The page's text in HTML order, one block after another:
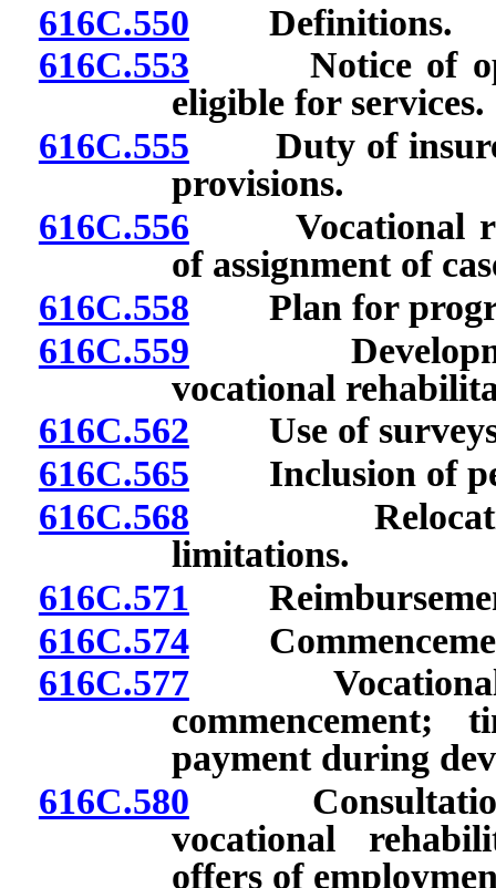
616C.550 Definitions.
616C.553 Notice of
eligible for services.
616C.555 Duty of insurer
provisions.
616C.556 Vocational
of assignment of
616C.558 Plan for
616C.559
vocational
616C.562 Use of surveys
616C.565 Inclusion of
616C.568 Relocation:
limitations.
616C.571
616C.574
616C.577Vocational
commencement;
payment during
616C.580 Consultation
vocational
offers of